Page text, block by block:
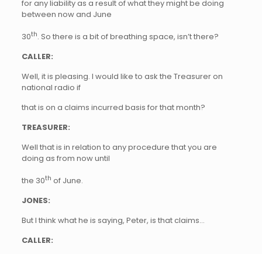
for any liability as a result of what they might be doing
between now and June
30th. So there is a bit of breathing space, isn’t there?
CALLER:
Well, it is pleasing. I would like to ask the Treasurer on
national radio if
that is on a claims incurred basis for that month?
TREASURER:
Well that is in relation to any procedure that you are
doing as from now until
the 30th of June.
JONES:
But I think what he is saying, Peter, is that claims…
CALLER: